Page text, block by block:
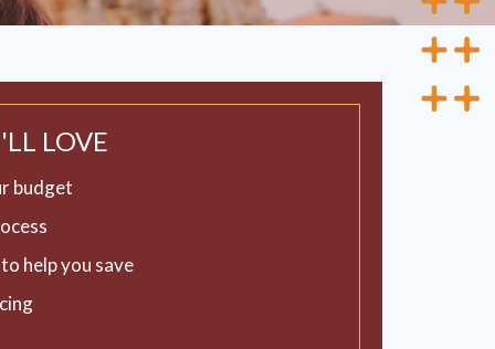
LOVE
budget
help you save